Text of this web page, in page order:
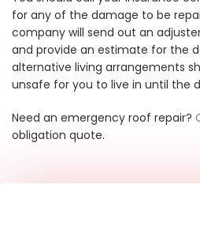
for any of the damage to be
company will send out an
and provide an estimate for the
alternative living arrangements
unsafe for you to live in until the
Need an emergency roof repair?
obligation quote.